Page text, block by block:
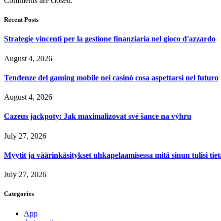
Recent Posts
Strategie vincenti per la gestione finanziaria nel gioco d'azzardo
August 4, 2026
Tendenze del gaming mobile nei casinò cosa aspettarsi nel futuro
August 4, 2026
Cazeus jackpoty: Jak maximalizovat své šance na výhru
July 27, 2026
Myytit ja väärinkäsitykset uhkapelaamisessa mitä sinun tulisi
July 27, 2026
Categories
App